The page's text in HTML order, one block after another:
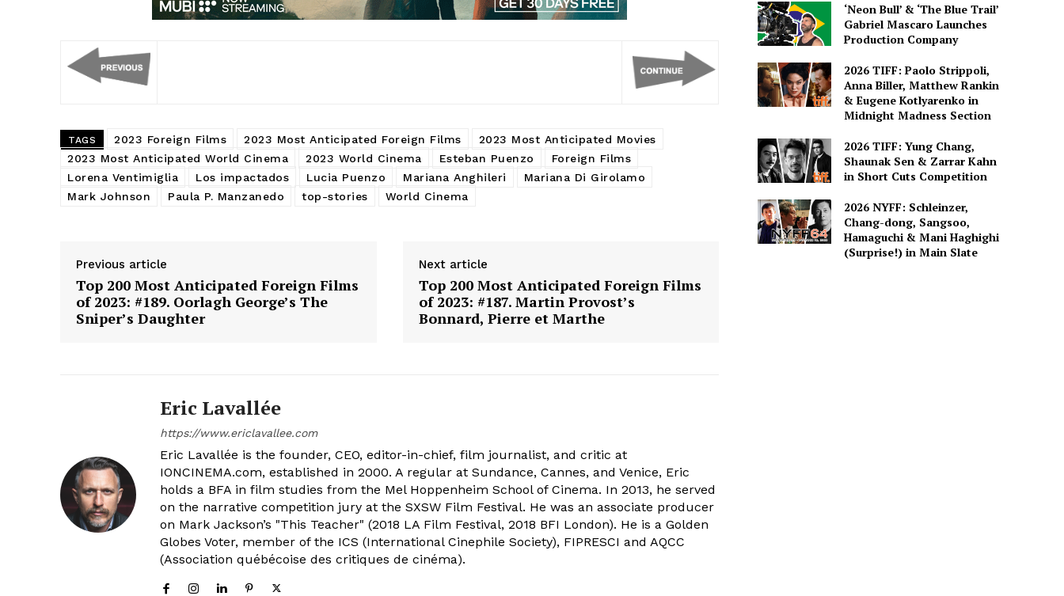
TAGS 2023 Foreign Films 2023 Most Anticipated Foreign Films
2023 Most Anticipated Movies
2023 Most Anticipated World Cinema
2023 World Cinema Esteban Puenzo
Foreign Films
Lorena Ventimiglia
Los impactados Lucia Puenzo Mariana Anghileri
Mariana Di Girolamo
Mark Johnson
Paula P. Manzanedo top-stories World Cinema
Previous article
Top 200 Most Anticipated Foreign Films
of 2023: #189. Oorlagh George’s The
Sniper’s Daughter
Next article
Top 200 Most Anticipated Foreign Films
of 2023: #187. Martin Provost’s
Bonnard, Pierre et Marthe
Eric Lavallée
https://www.ericlavallee.com
Eric Lavallée is the founder, CEO, editor-in-chief, film journalist, and critic at
IONCINEMA.com, established in 2000. A regular at Sundance, Cannes, and Venice, Eric
holds a BFA in film studies from the Mel Hoppenheim School of Cinema. In 2013, he served
on the narrative competition jury at the SXSW Film Festival. He was an associate producer
on Mark Jackson’s "This Teacher" (2018 LA Film Festival, 2018 BFI London). He is a Golden
Globes Voter, member of the ICS (International Cinephile Society), FIPRESCI and AQCC
(Association québécoise des critiques de cinéma).
‘Neon Bull’ & ‘The Blue Trail’
Gabriel Mascaro Launches
Production Company
2026 TIFF: Paolo Strippoli,
Anna Biller, Matthew Rankin
& Eugene Kotlyarenko in
Midnight Madness Section
2026 TIFF: Yung Chang,
Shaunak Sen & Zarrar Kahn
in Short Cuts Competition
2026 NYFF: Schleinzer,
Chang-dong, Sangsoo,
Hamaguchi & Mani Haghighi
(Surprise!) in Main Slate